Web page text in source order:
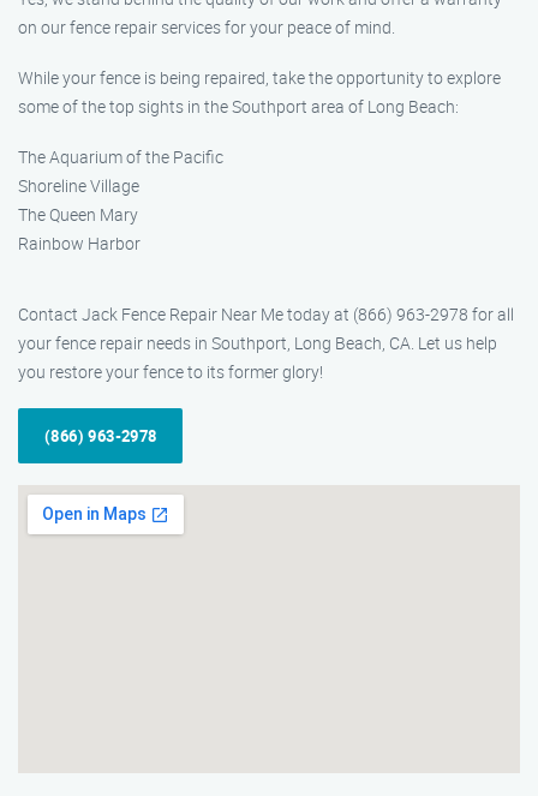
on our fence repair services for your peace of mind.
While your fence is being repaired, take the opportunity to explore
some of the top sights in the Southport area of Long Beach:
The Aquarium of the Pacific
Shoreline Village
The Queen Mary
Rainbow Harbor
Contact Jack Fence Repair Near Me today at (866) 963-2978 for all
your fence repair needs in Southport, Long Beach, CA. Let us help
you restore your fence to its former glory!
(866) 963-2978